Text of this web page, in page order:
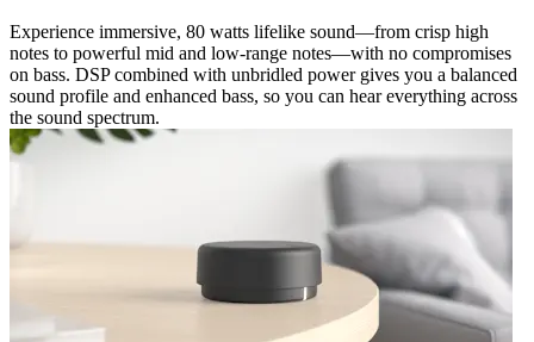
Experience immersive, 80 watts lifelike sound—from crisp high
notes to powerful mid and low-range notes—with no compromises
on bass. DSP combined with unbridled power gives you a balanced
sound profile and enhanced bass, so you can hear everything across
the sound spectrum.